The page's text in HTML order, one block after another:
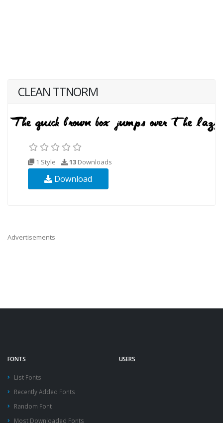
CLEAN TTNORM
1 Style 13 Downloads
Download
Advertisements
FONTS
List Fonts
Recently Added Fonts
Random Font
Most Downloaded Fonts
USERS